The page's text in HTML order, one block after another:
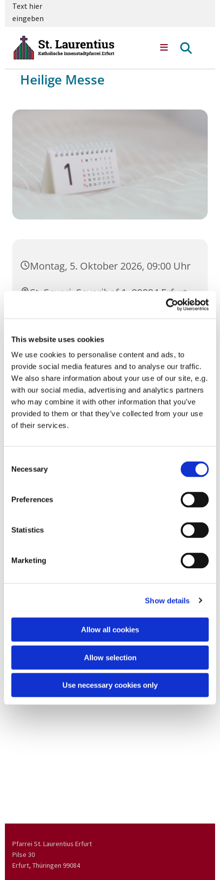
This website uses cookies
We use cookies to personalise content and ads, to
provide social media features and to analyse our traffic.
We also share information about your use of our site, e.g.
with our social media, advertising and analytics partners
who may combine it with other information that you’ve
provided to them or that they’ve collected from your use
of their services.
Selection
Necessary
Preferences
Statistics
Marketing
Show details
Allow all cookies
Allow selection
Use necessary cookies only
Text hier
eingeben
Heilige Messe
Montag, 5. Oktober 2026, 09:00 Uhr
St. Severi, Severihof 1, 99084 Erfurt
Pfarrei St. Laurentius Erfurt
Pilse 30
Erfurt, Thüringen 99084